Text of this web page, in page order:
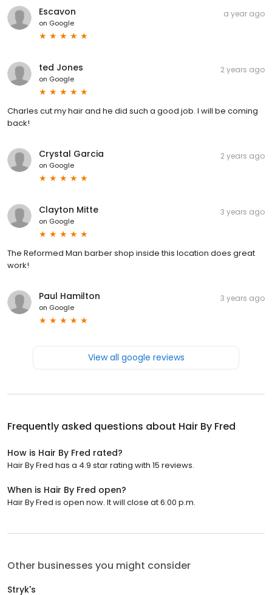
Escavon
on Google
a year ago
ted Jones
on Google
2 years ago
Charles cut my hair and he did such a good job. I will be coming
back!
Crystal Garcia
on Google
2 years ago
Clayton Mitte
on Google
3 years ago
The Reformed Man barber shop inside this location does great
work!
Paul Hamilton
on Google
3 years ago
View all google reviews
Frequently asked questions about Hair By Fred
How is Hair By Fred rated?
Hair By Fred has a 4.9 star rating with 15 reviews.
When is Hair By Fred open?
Hair By Fred is open now. It will close at 6:00 p.m.
Other businesses you might consider
Stryk's